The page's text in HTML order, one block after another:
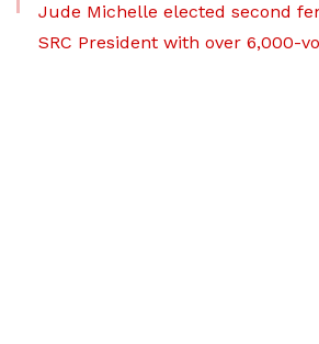
Jude Michelle elected second
SRC President with over 6,000-